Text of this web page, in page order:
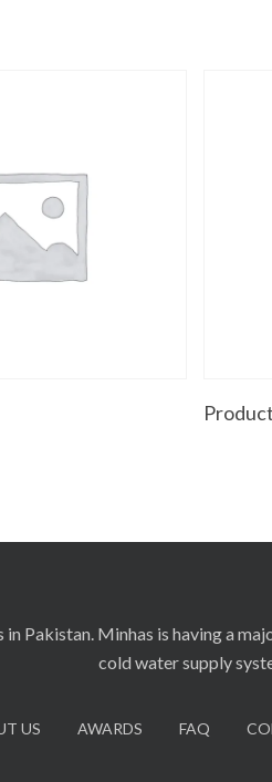
Product
Pakistan. Minhas is having a
cold water supply
US AWARDS FAQ